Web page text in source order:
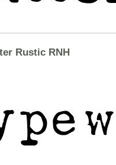
Rustic RNH